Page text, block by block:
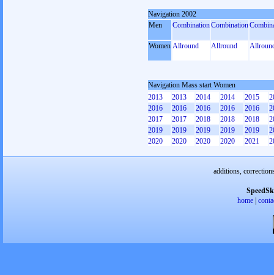
Navigation 2002
Men
CombinationCombination
Women Allround Allround
Navigation Mass start Women
2013
2013 2014 2014 2015
2016
2016 2016 2016 2016
2017
2017 2018 2018 2018
2019
2019 2019 2019 2019
2020
2020 2020 2020 2021
additions,
home